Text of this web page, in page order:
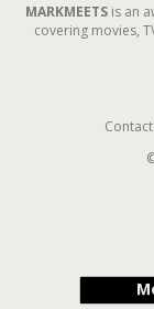
MARKMEETSis an
covering movies,